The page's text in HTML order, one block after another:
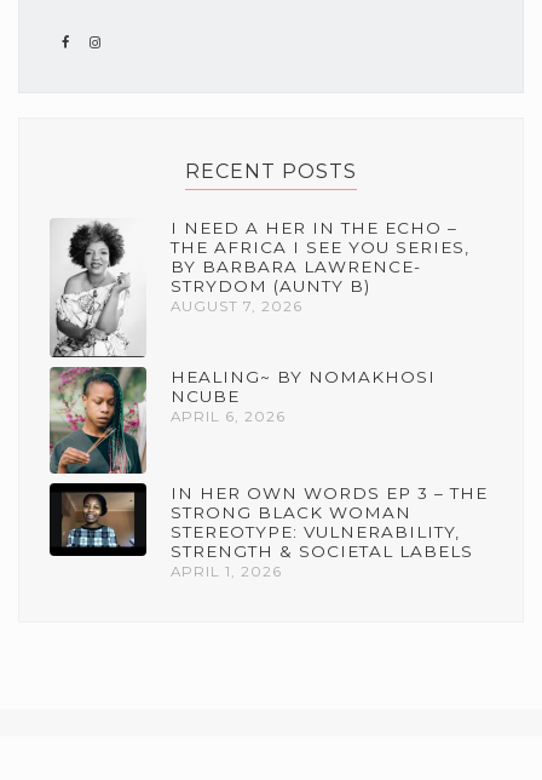
RECENT POSTS
I NEED A HER IN THE ECHO –
THE AFRICA I SEE YOU SERIES,
BY BARBARA LAWRENCE-
STRYDOM (AUNTY B)
AUGUST 7, 2026
HEALING~ BY NOMAKHOSI
NCUBE
APRIL 6, 2026
IN HER OWN WORDS EP 3 – THE
STRONG BLACK WOMAN
STEREOTYPE: VULNERABILITY,
STRENGTH & SOCIETAL LABELS
APRIL 1, 2026